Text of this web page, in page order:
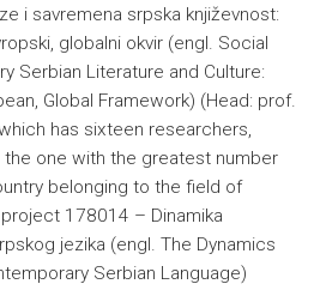
i savremena srpska književnost:
globalni okvir (engl. Social
Serbian Literature and Culture:
Global Framework) (Head: prof.
has sixteen researchers,
one with the greatest number
belonging to the field of
178014 – Dinamika
jezika (engl. The Dynamics
Serbian Language)